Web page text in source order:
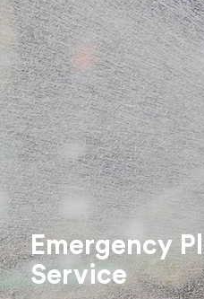
Emergency
Service